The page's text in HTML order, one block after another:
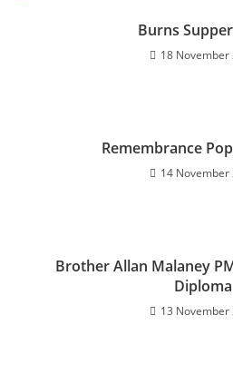
Burns
18 November
Remembrance
14 November
Brother Allan Malaney
Diploma
13 November